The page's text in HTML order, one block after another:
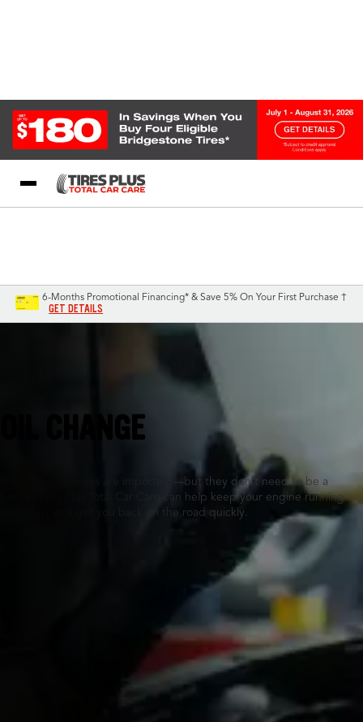
6-Months Promotional Financing* & Save 5% On Your First Purchase †
GET DETAILS
OIL CHANGE
Routine oil changes are important—but they don’t need to be a
hassle. Tires Plus Total Car Care can help keep your engine running
smoothly, and get you back on the road quickly.